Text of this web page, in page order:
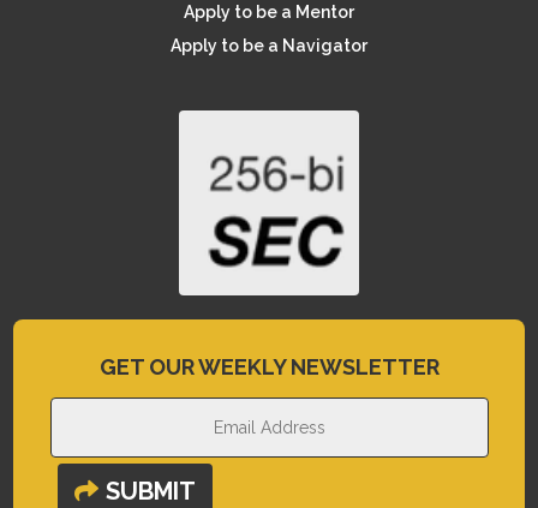
Apply to be a Mentor
Apply to be a Navigator
GET OUR WEEKLY NEWSLETTER
SUBMIT